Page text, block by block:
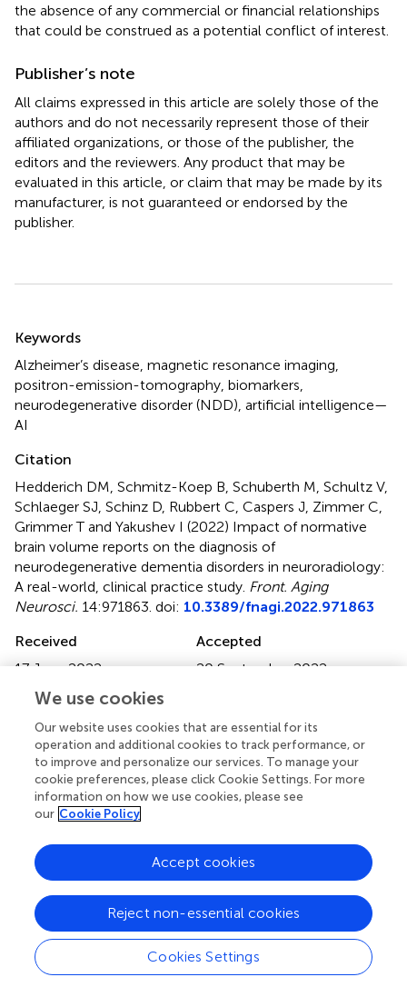
the absence of any commercial or financial relationships
that could be construed as a potential conflict of interest.
Publisher’s note
All claims expressed in this article are solely those of the
authors and do not necessarily represent those of their
affiliated organizations, or those of the publisher, the
editors and the reviewers. Any product that may be
evaluated in this article, or claim that may be made by its
manufacturer, is not guaranteed or endorsed by the
publisher.
Keywords
Alzheimer’s disease magnetic resonance imaging
positron-emission-tomography biomarkers
neurodegenerative disorder (NDD) artificial intelligence—
AI
Citation
Hedderich DM, Schmitz-Koep B, Schuberth M, Schultz V,
Schlaeger SJ, Schinz D, Rubbert C, Caspers J, Zimmer C,
Grimmer T and Yakushev I (2022) Impact of normative
brain volume reports on the diagnosis of
neurodegenerative dementia disorders in neuroradiology:
A real-world, clinical practice study Front. Aging
Neurosci. 14:971863. doi: 10.3389/fnagi.2022.971863
Received
17 June 2022
Accepted
20 September 2022
Published
Edited by
Shenghong Ju, Southeast University, China
Reviewed by
Pemberton, University College London, United Kingdom
Updates
Copyright
© 2022 Hedderich, Schmitz-Koep, Schuberth, Schultz,
Schlaeger, Schinz, Rubbert, Caspers, Zimmer, Grimmer
and Yakushev.This is an open-access article distributed
We use cookies
Our website uses cookies that are essential for its
operation and additional cookies to track performance, or
to improve and personalize our services. To manage your
cookie preferences, please click Cookie Settings. For more
information on how we use cookies, please see
our Cookie Policy
Cookies Settings
Reject non-essential cookies
Accept cookies